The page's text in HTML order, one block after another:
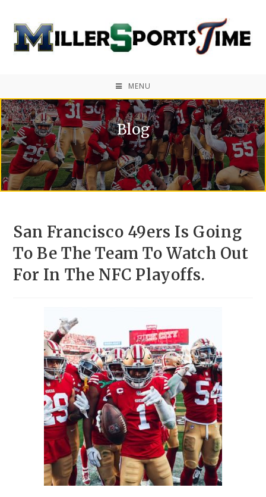
MENU
Blog
San Francisco 49ers Is Going
To Be The Team To Watch Out
For In The NFC Playoffs.